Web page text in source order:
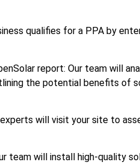
qualifies for a PPA by
report: Our team will
the potential benefits of
will visit your site to
team will install high-quality